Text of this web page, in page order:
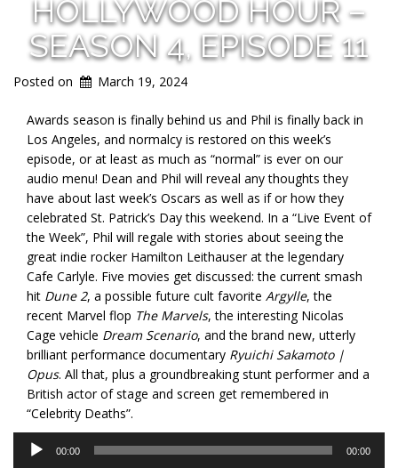
HOLLYWOOD HOUR –
SEASON 4, EPISODE 11
Posted on March 19, 2024
Awards season is finally behind us and Phil is finally back in
Los Angeles, and normalcy is restored on this week’s
episode, or at least as much as “normal” is ever on our
audio menu! Dean and Phil will reveal any thoughts they
have about last week’s Oscars as well as if or how they
celebrated St. Patrick’s Day this weekend. In a “Live Event of
the Week”, Phil will regale with stories about seeing the
great indie rocker Hamilton Leithauser at the legendary
Cafe Carlyle. Five movies get discussed: the current smash
hit Dune 2, a possible future cult favorite Argylle, the
recent Marvel flop The Marvels, the interesting Nicolas
Cage vehicle Dream Scenario, and the brand new, utterly
brilliant performance documentary Ryuichi Sakamoto |
Opus. All that, plus a groundbreaking stunt performer and a
British actor of stage and screen get remembered in
“Celebrity Deaths”.
Audio
Player
00:00 00:00